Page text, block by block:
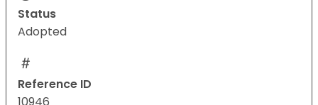
Status
Adopted
Reference ID